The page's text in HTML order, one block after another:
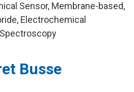
Sensor, Membrane-based,
Electrochemical
Busse